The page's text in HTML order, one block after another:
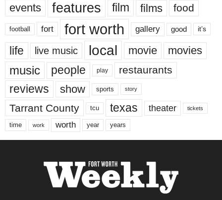
events features film films food
football fort fort worth gallery good it’s
life live music local movie movies
music people play restaurants
reviews show sports story
Tarrant County tcu texas theater tickets
time work worth year years